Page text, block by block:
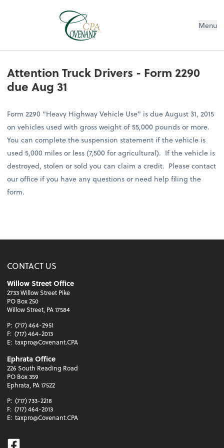
Menu
Attention Truck Drivers - Form 2290
due Aug 31
Form 2290 "Heavy Highway Vehicle Use" is due August 31, 2015
on vehicles used with gross weight of 55,000 pounds or more.
You can complete the suspension statement if the vehicle is
used 5,000 miles or less (7,500 for agricultural). If the vehicle is
destroyed, stolen or sold you can claim a credit. Please contact
our office if you have any questions or need help filing the
form.
CONTACT US
Willow Street Office
2733 Willow Street Pike
PO Box 250
Willow Street, PA 17584
P: (717) 464-2951
F: (717) 464-2013
E: taxpro@Covenant.CPA
Ephrata Office
226 South Reading Road
PO Box 359
Ephrata, PA 17522
P: (717) 733-2218
F: (717) 464-2013
E: taxpro@Covenant.CPA
Facebook